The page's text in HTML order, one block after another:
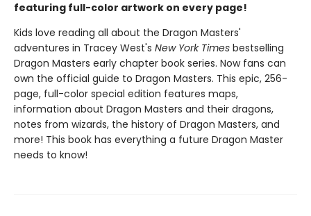
featuring full-color artwork on every page!
Kids love reading all about the Dragon Masters'
adventures in Tracey West's New York Times bestselling
Dragon Masters early chapter book series. Now fans can
own the official guide to Dragon Masters. This epic, 256-
page, full-color special edition features maps,
information about Dragon Masters and their dragons,
notes from wizards, the history of Dragon Masters, and
more! This book has everything a future Dragon Master
needs to know!